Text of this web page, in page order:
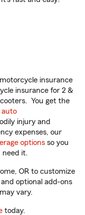
insurance
insurance for 2 &
You get the
auto
injury and
expenses, our
options so you
need it.
OR to customize
optional add-ons
vary.
today.